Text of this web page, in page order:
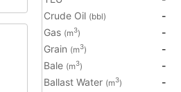
Crude Oil (bbl)
-
Gas (m3)
-
Grain (m3)
-
Bale (m3)
-
Ballast Water (m3)
-